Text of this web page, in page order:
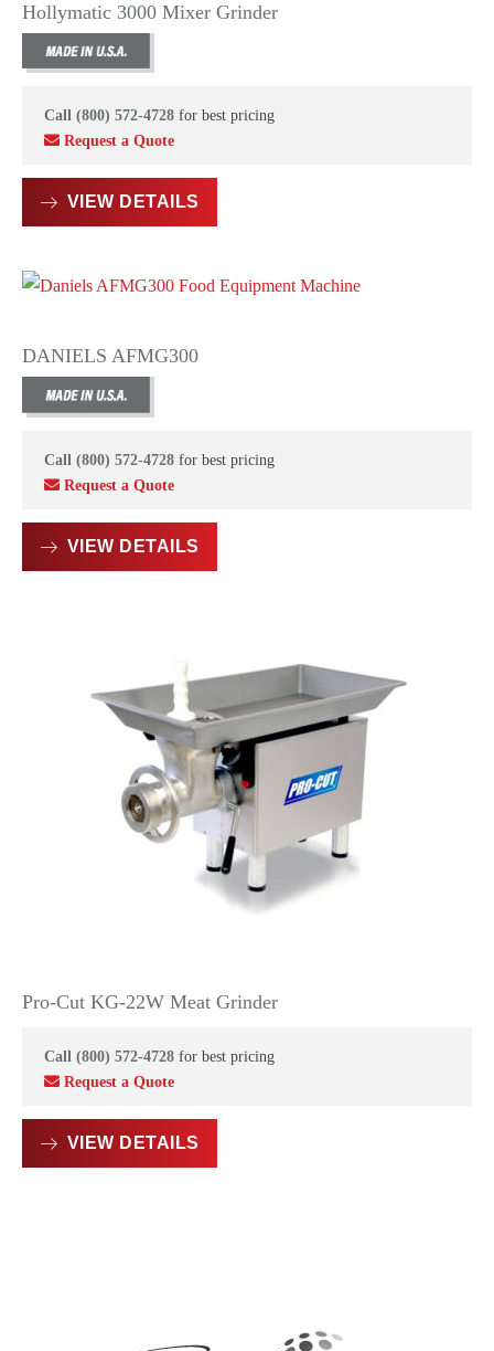
Hollymatic 3000 Mixer Grinder
Call (800) 572-4728 for best pricing
Request a Quote
VIEW DETAILS
DANIELS AFMG300
Call (800) 572-4728 for best pricing
Request a Quote
VIEW DETAILS
Pro-Cut KG-22W Meat Grinder
Call (800) 572-4728 for best pricing
Request a Quote
VIEW DETAILS